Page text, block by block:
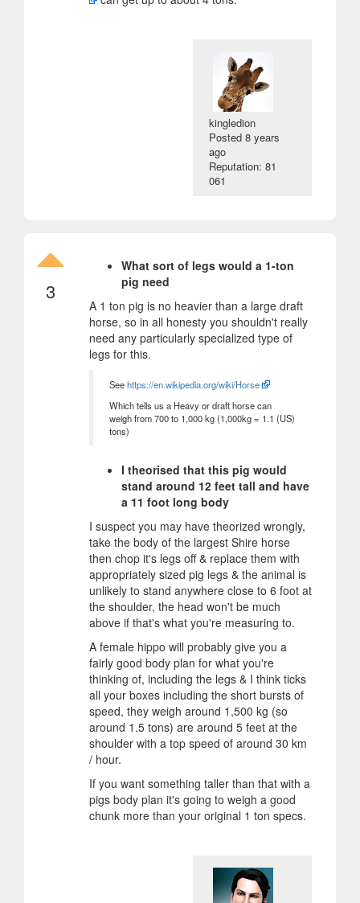
kingledion
Posted8 years
ago
Reputation: 81
061
3
What sort of legs would a 1-ton
pig need
A 1 ton pig is no heavier than a large draft
horse, so in all honesty you shouldn't really
need any particularly specialized type of
legs for this.
Seehttps://en.wikipedia.org/wiki/Horse
Which tells us a Heavy or draft horse can
weigh from 700 to 1,000 kg (1,000kg = 1.1 (US)
tons)
I theorised that this pig would
stand around 12 feet tall and have
a 11 foot long body
I suspect you may have theorized wrongly,
take the body of the largest Shire horse
then chop it's legs off & replace them with
appropriately sized pig legs & the animal is
unlikely to stand anywhere close to 6 foot at
the shoulder, the head won't be much
above if that's what you're measuring to.
A female hippo will probably give you a
fairly good body plan for what you're
thinking of, including the legs & I think ticks
all your boxes including the short bursts of
speed, they weigh around 1,500 kg (so
around 1.5 tons) are around 5 feet at the
shoulder with a top speed of around 30 km
/ hour.
If you want something taller than that with a
pigs body plan it's going to weigh a good
chunk more than your original 1 ton specs.